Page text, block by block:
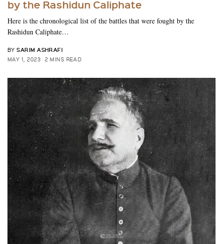
by the Rashidun Caliphate
Here is the chronological list of the battles that were fought by the
Rashidun Caliphate…
BY SARIM ASHRAFI
MAY 1, 2023 2 MINS READ